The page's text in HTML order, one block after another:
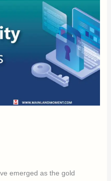
emerged as the gold